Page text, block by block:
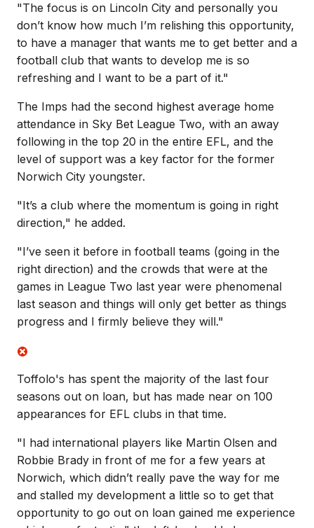
"The focus is on Lincoln City and personally you
don’t know how much I’m relishing this opportunity,
to have a manager that wants me to get better and a
football club that wants to develop me is so
refreshing and I want to be a part of it."
The Imps had the second highest average home
attendance in Sky Bet League Two, with an away
following in the top 20 in the entire EFL, and the
level of support was a key factor for the former
Norwich City youngster.
"It’s a club where the momentum is going in right
direction," he added.
"I’ve seen it before in football teams (going in the
right direction) and the crowds that were at the
games in League Two last year were phenomenal
last season and things will only get better as things
progress and I firmly believe they will."
Toffolo's has spent the majority of the last four
seasons out on loan, but has made near on 100
appearances for EFL clubs in that time.
"I had international players like Martin Olsen and
Robbie Brady in front of me for a few years at
Norwich, which didn’t really pave the way for me
and stalled my development a little so to get that
opportunity to go out on loan gained me experience